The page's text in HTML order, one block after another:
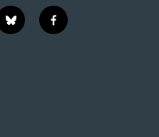
b
l
f
a